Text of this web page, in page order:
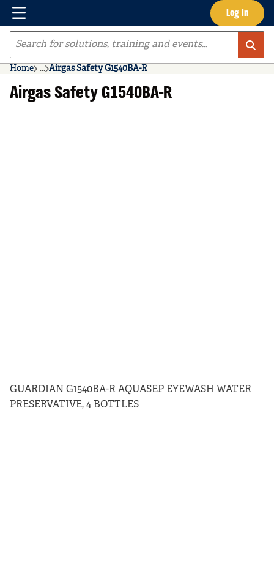
Skip to main content Log In
Menu
Site Search
Home ...
more info
Airgas Safety G1540BA-R
Airgas Safety G1540BA-R
GUARDIAN G1540BA-R AQUASEP EYEWASH WATER
PRESERVATIVE, 4 BOTTLES